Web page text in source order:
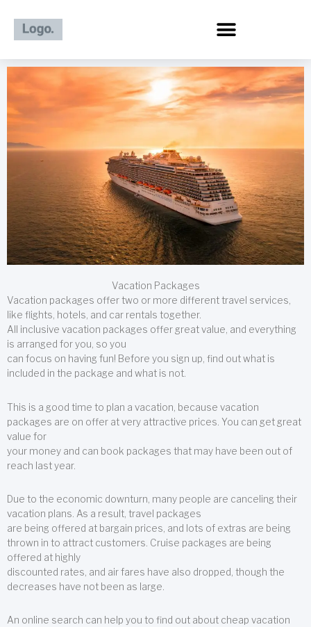
content
Vacation Packages
Vacation packages offer two or more different travel services,
like flights, hotels, and car rentals together.
All inclusive vacation packages offer great value, and everything
is arranged for you, so you
can focus on having fun! Before you sign up, find out what is
included in the package and what is not.
This is a good time to plan a vacation, because vacation
packages are on offer at very attractive prices. You can get great
value for
your money and can book packages that may have been out of
reach last year.
Due to the economic downturn, many people are canceling their
vacation plans. As a result, travel packages
are being offered at bargain prices, and lots of extras are being
thrown in to attract customers. Cruise packages are being
offered at highly
discounted rates, and air fares have also dropped, though the
decreases have not been as large.
An online search can help you to find out about cheap vacation